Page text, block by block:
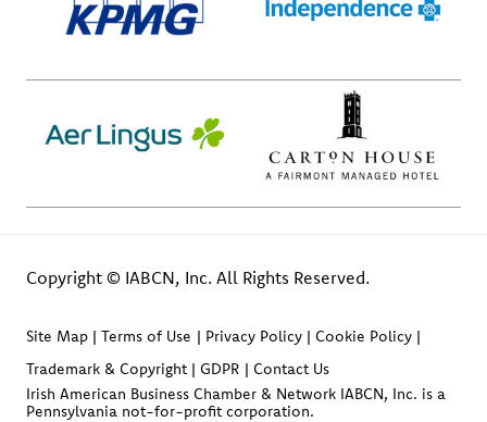
Copyright © IABCN, Inc. All Rights Reserved.
Site Map Terms of Use Privacy Policy
Cookie Policy
Trademark & Copyright
GDPR
Contact Us
Irish American Business Chamber & Network IABCN, Inc. is a
Pennsylvania not-for-profit corporation.